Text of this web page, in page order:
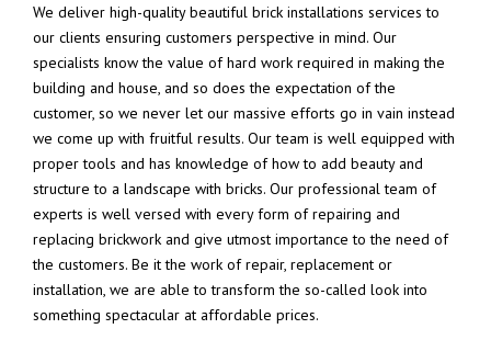
We deliver high-quality beautiful brick installations services to
our clients ensuring customers perspective in mind. Our
specialists know the value of hard work required in making the
building and house, and so does the expectation of the
customer, so we never let our massive efforts go in vain instead
we come up with fruitful results. Our team is well equipped with
proper tools and has knowledge of how to add beauty and
structure to a landscape with bricks. Our professional team of
experts is well versed with every form of repairing and
replacing brickwork and give utmost importance to the need of
the customers. Be it the work of repair, replacement or
installation, we are able to transform the so-called look into
something spectacular at affordable prices.